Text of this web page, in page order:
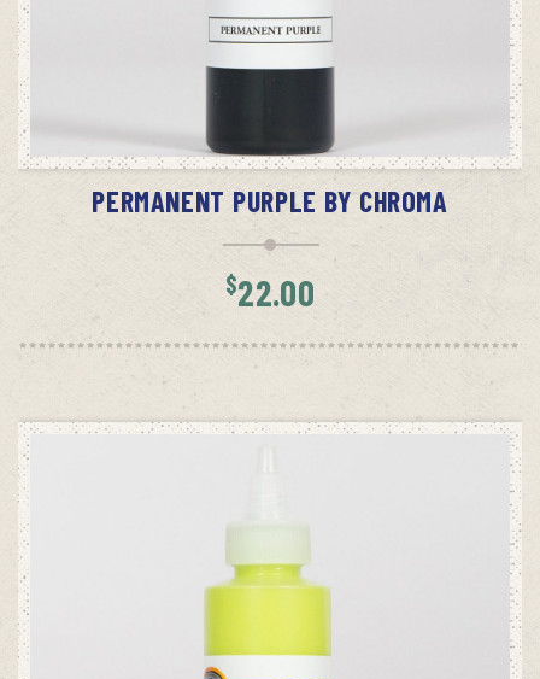
ADD TO CART
PERMANENT PURPLE BY CHROMA
$22.00